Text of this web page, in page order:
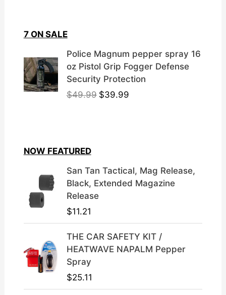
7 ON SALE
Police Magnum pepper spray 16
oz Pistol Grip Fogger Defense
Security Protection
$49.99 O
a
l
p
c
e
$39.99C
t
p
e
i
NOW FEATURED
San Tan Tactical, Mag Release,
Black, Extended Magazine
Release
$11.21
THE CAR SAFETY KIT /
HEATWAVE NAPALM Pepper
Spray
$25.11